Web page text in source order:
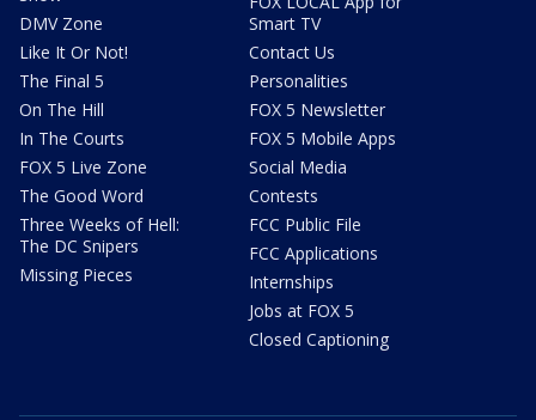
DMV Zone
Like It Or Not!
The Final 5
On The Hill
In The Courts
FOX 5 Live Zone
The Good Word
Three Weeks of Hell:
The DC Snipers
Missing Pieces
Smart TV
Contact Us
Personalities
FOX 5 Newsletter
FOX 5 Mobile Apps
Social Media
Contests
FCC Public File
FCC Applications
Internships
Jobs at FOX 5
Closed Captioning